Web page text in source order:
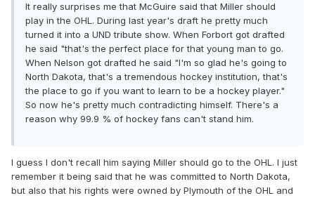
It really surprises me that McGuire said that Miller should
play in the OHL. During last year's draft he pretty much
turned it into a UND tribute show. When Forbort got drafted
he said "that's the perfect place for that young man to go.
When Nelson got drafted he said "I'm so glad he's going to
North Dakota, that's a tremendous hockey institution, that's
the place to go if you want to learn to be a hockey player."
So now he's pretty much contradicting himself. There's a
reason why 99.9 % of hockey fans can't stand him.
I guess I don't recall him saying Miller should go to the OHL. I just
remember it being said that he was committed to North Dakota,
but also that his rights were owned by Plymouth of the OHL and